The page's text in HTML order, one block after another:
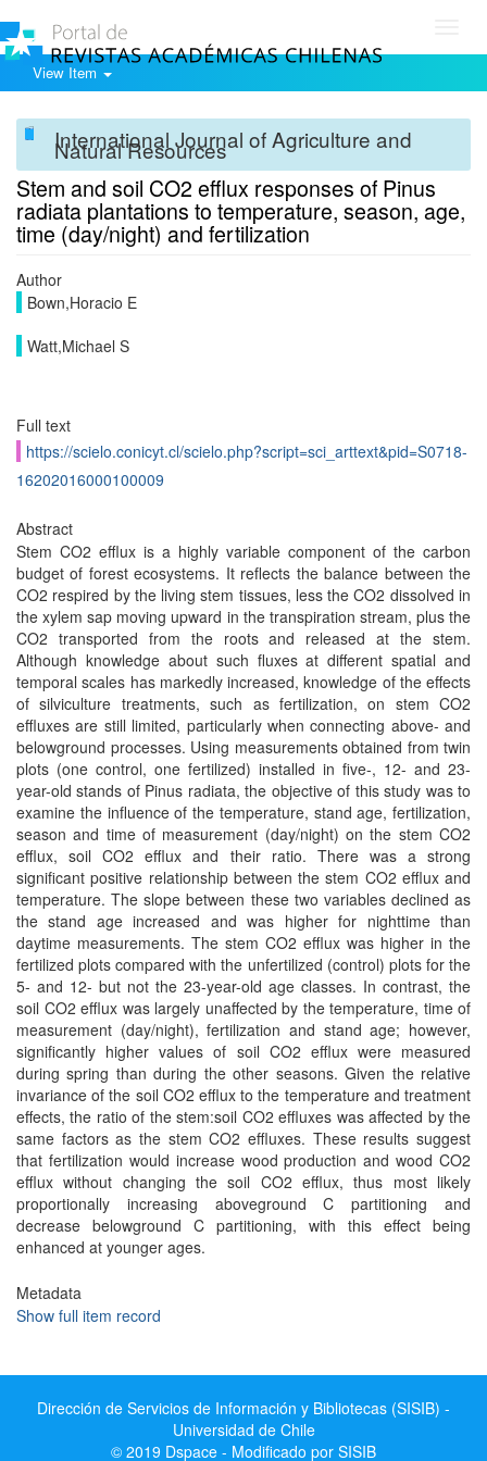
View Item
International Journal of Agriculture and
Natural Resources
Stem and soil CO2 efflux responses of Pinus
radiata plantations to temperature, season, age,
time (day/night) and fertilization
Author
Bown,Horacio E
Watt,Michael S
Full text
https://scielo.conicyt.cl/scielo.php?script=sci_arttext&pid=S0718-
16202016000100009
Abstract
Stem CO2 efflux is a highly variable component of the carbon
budget of forest ecosystems. It reflects the balance between the
CO2 respired by the living stem tissues, less the CO2 dissolved in
the xylem sap moving upward in the transpiration stream, plus the
CO2 transported from the roots and released at the stem.
Although knowledge about such fluxes at different spatial and
temporal scales has markedly increased, knowledge of the effects
of silviculture treatments, such as fertilization, on stem CO2
effluxes are still limited, particularly when connecting above- and
belowground processes. Using measurements obtained from twin
plots (one control, one fertilized) installed in five-, 12- and 23-
year-old stands of Pinus radiata, the objective of this study was to
examine the influence of the temperature, stand age, fertilization,
season and time of measurement (day/night) on the stem CO2
efflux, soil CO2 efflux and their ratio. There was a strong
significant positive relationship between the stem CO2 efflux and
temperature. The slope between these two variables declined as
the stand age increased and was higher for nighttime than
daytime measurements. The stem CO2 efflux was higher in the
fertilized plots compared with the unfertilized (control) plots for the
5- and 12- but not the 23-year-old age classes. In contrast, the
soil CO2 efflux was largely unaffected by the temperature, time of
measurement (day/night), fertilization and stand age; however,
significantly higher values of soil CO2 efflux were measured
during spring than during the other seasons. Given the relative
invariance of the soil CO2 efflux to the temperature and treatment
effects, the ratio of the stem:soil CO2 effluxes was affected by the
same factors as the stem CO2 effluxes. These results suggest
that fertilization would increase wood production and wood CO2
efflux without changing the soil CO2 efflux, thus most likely
proportionally increasing aboveground C partitioning and
decrease belowground C partitioning, with this effect being
enhanced at younger ages.
Metadata
Show full item record
Dirección de Servicios de Información y Bibliotecas (SISIB) -
Universidad de Chile
© 2019 Dspace - Modificado por SISIB